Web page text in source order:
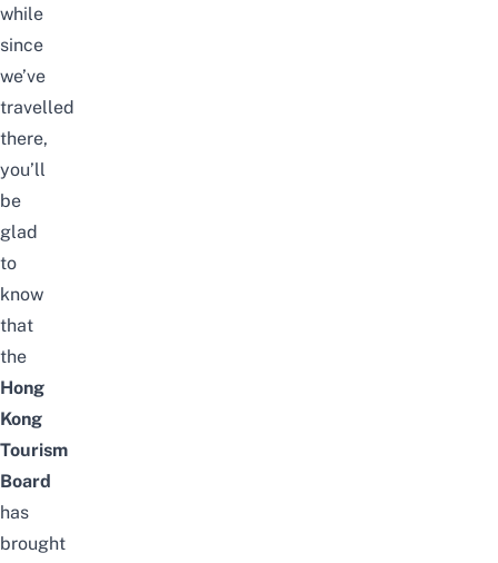
while
since
we’ve
travelled
there,
you’ll
be
glad
to
know
that
the
Hong
Kong
Tourism
Board
has
brought